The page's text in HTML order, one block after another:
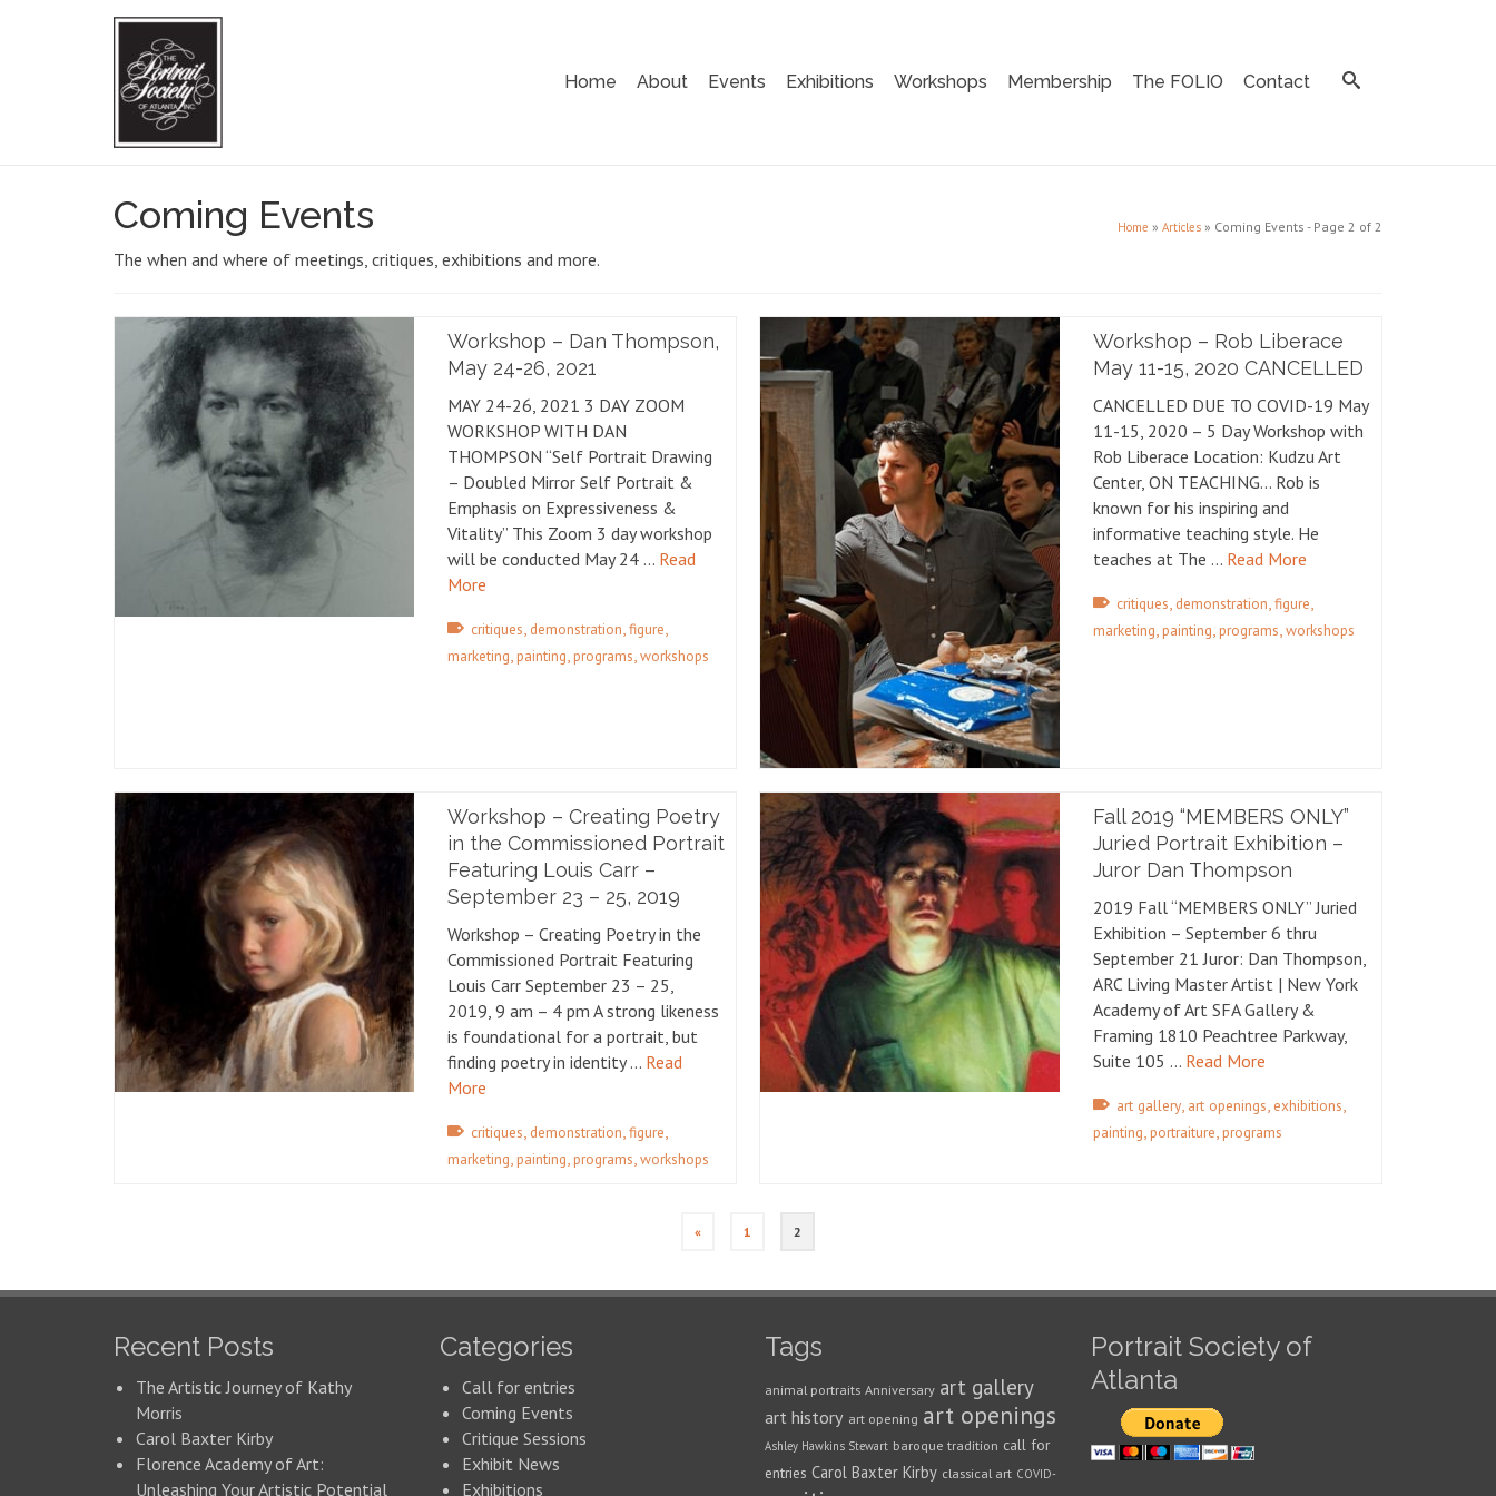
Home About Events Exhibitions Workshops Membership The FOLIO Contact
Coming Events Home » Articles » Coming Events - Page 2 of 2
The when and where of meetings, critiques, exhibitions and more.
Workshop – Dan Thompson,
May 24-26, 2021
MAY 24-26, 2021 3 DAY ZOOM
WORKSHOP WITH DAN
THOMPSON “Self Portrait Drawing
– Doubled Mirror Self Portrait &
Emphasis on Expressiveness &
Vitality” This Zoom 3 day workshop
will be conducted May 24 … Read
More
critiques, demonstration,figure,
marketing,painting,programs,workshops
Workshop – Rob Liberace
May 11-15, 2020 CANCELLED
CANCELLED DUE TO COVID-19 May
11-15, 2020 – 5 Day Workshop with
Rob Liberace Location: Kudzu Art
Center, ON TEACHING… Rob is
known for his inspiring and
informative teaching style. He
teaches at The … Read More
critiques, demonstration,figure,
marketing,painting,programs,workshops
Workshop – Creating Poetry
in the Commissioned Portrait
Featuring Louis Carr –
September 23 – 25, 2019
Workshop – Creating Poetry in the
Commissioned Portrait Featuring
Louis Carr September 23 – 25,
2019, 9 am – 4 pm A strong likeness
is foundational for a portrait, but
finding poetry in identity … Read
More
critiques, demonstration,figure,
marketing,painting,programs,workshops
Fall 2019 “MEMBERS ONLY”
Juried Portrait Exhibition –
Juror Dan Thompson
2019 Fall “MEMBERS ONLY” Juried
Exhibition – September 6 thru
September 21 Juror: Dan Thompson,
ARC Living Master Artist | New York
Academy of Art SFA Gallery &
Framing 1810 Peachtree Parkway,
Suite 105 … Read More
art gallery, art openings, exhibitions,
painting,portraiture,programs
« 1 2
Recent Posts
The Artistic Journey of Kathy
Morris
Carol Baxter Kirby
Florence Academy of Art:
Unleashing Your Artistic Potential
Categories
Call for entries
Coming Events
Critique Sessions
Exhibit News
Exhibitions
Tags
animal portraits Anniversary art gallery
art history art opening art openings
Ashley Hawkins Stewart baroque tradition call for
entries Carol Baxter Kirby classical art COVID-
Portrait Society of
Atlanta